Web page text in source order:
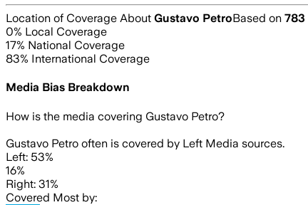
Location of Coverage About Gustavo PetroBased on 783
0% Local Coverage
17% National Coverage
83% International Coverage
Media Bias Breakdown
How is the media covering Gustavo Petro?
Gustavo Petro often is covered by Left Media sources.
Left: 53%
16%
Right: 31%
Covered Most by: